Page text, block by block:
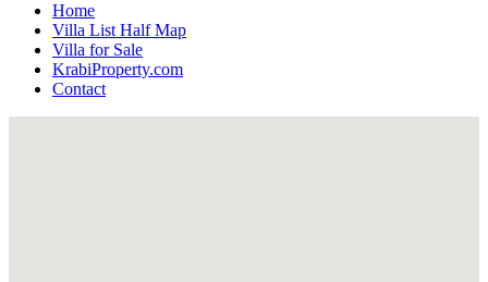
Home
Villa List Half Map
Villa for Sale
KrabiProperty.com
Contact